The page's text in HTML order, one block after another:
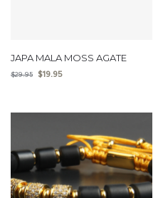
JAPA MALA MOSS AGATE
$29.95 $19.95